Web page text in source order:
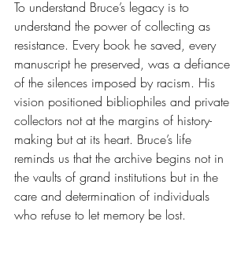
To understand Bruce’s legacy is to
understand the power of collecting as
resistance. Every book he saved, every
manuscript he preserved, was a defiance
of the silences imposed by racism. His
vision positioned bibliophiles and private
collectors not at the margins of history-
making but at its heart. Bruce’s life
reminds us that the archive begins not in
the vaults of grand institutions but in the
care and determination of individuals
who refuse to let memory be lost.